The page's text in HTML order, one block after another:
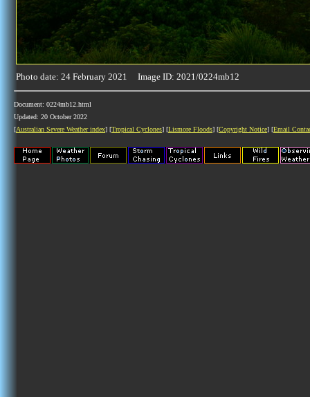
Photo date: 24 February 2021 Image ID: 2021/0224mb12
Document: 0224mb12.html
Updated: 20 October 2022
[Australian Severe Weather index] [Tropical Cyclones] [Lismore Floods] [Copyright Notice] [Email